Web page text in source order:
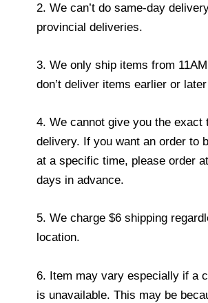
2. We can’t do same-day
provincial deliveries.
3. We only ship items from
don’t deliver items earlier or
4. We cannot give you the exact
delivery. If you want an order to
at a specific time, please order
days in advance.
5. We charge $6 shipping
location.
6. Item may vary especially if a
is unavailable. This may be